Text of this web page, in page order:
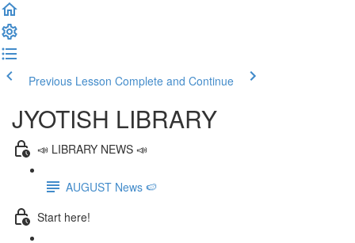
Previous Lesson Complete and Continue
JYOTISH LIBRARY
📣 LIBRARY NEWS 📣
AUGUST News 🍉
Start here!